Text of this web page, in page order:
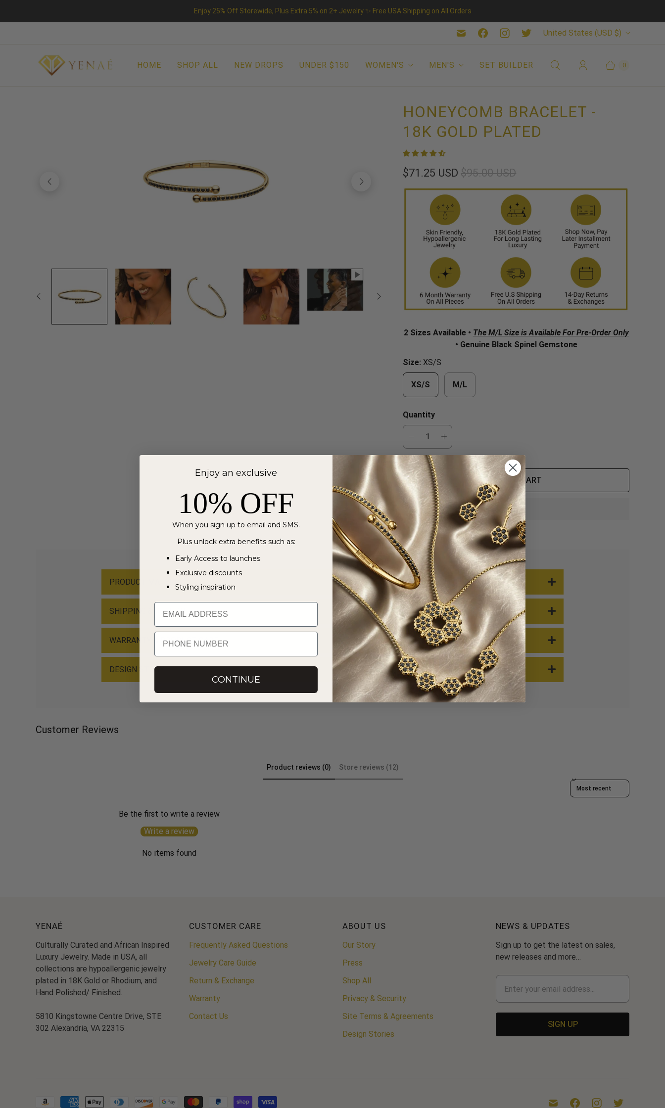
Enjoy 25% Off Storewide, Plus Extra 5% on 2+ Jewelry ✨ Free USA Shipping on All Orders
C
R
Y
United States (USD $)
HOME SHOP ALL NEW DROPS UNDER $150 WOMEN'S MEN'S SET BUILDER 0
HONEYCOMB BRACELET -
18K GOLD PLATED
$71.25 USD $95.00 USD
2 Sizes Available • The M/L Size is Available For Pre-Order Only
• Genuine Black Spinel Gemstone
Size: XS/S
XS/S M/L
Quantity
ADD TO CART
PRODUCT MATERIAL
SHIPPING & RETURN
WARRANTY & PRODUCT CARE
DESIGN STORY
Customer Reviews
Product reviews (0) Store reviews (12)
Sort reviews by
Be the first to write a review
Write a review
No items found
YENAÉ
Culturally Curated and African Inspired
Luxury Jewelry. Made in USA, all
collections are hypoallergenic jewelry
plated in 18K Gold or Rhodium, and
Hand Polished/ Finished.
5810 Kingstowne Centre Drive, STE
302 Alexandria, VA 22315
CUSTOMER CARE
Frequently Asked Questions
Jewelry Care Guide
Return & Exchange
Warranty
Contact Us
ABOUT US
Our Story
Press
Shop All
Privacy & Security
Site Terms & Agreements
Design Stories
NEWS & UPDATES
Sign up to get the latest on sales,
new releases and more…
Enjoy an exclusive
10% OFF
When you sign up to email and SMS.
Plus unlock extra benefits such as:
Early Access to launches
Exclusive discounts
Styling inspiration
Email
PHONE NUMBER
CONTINUE